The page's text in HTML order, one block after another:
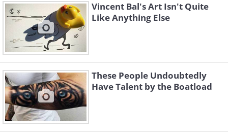
Tea Party
The Moon is Mine
Fairy of the Lilies
Sail
Vincent Bal's Art Isn't Quite
Like Anything Else
These People Undoubtedly
Have Talent by the Boatload